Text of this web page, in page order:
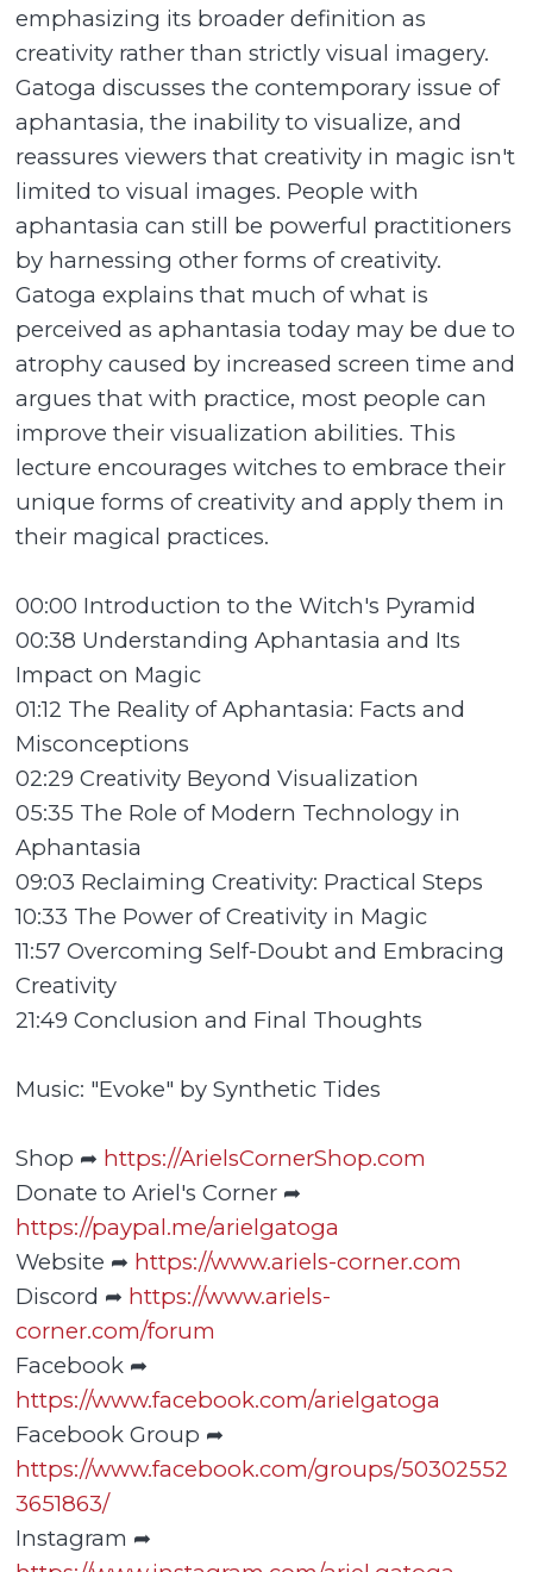
emphasizing its broader definition as
creativity rather than strictly visual imagery.
Gatoga discusses the contemporary issue of
aphantasia, the inability to visualize, and
reassures viewers that creativity in magic isn't
limited to visual images. People with
aphantasia can still be powerful practitioners
by harnessing other forms of creativity.
Gatoga explains that much of what is
perceived as aphantasia today may be due to
atrophy caused by increased screen time and
argues that with practice, most people can
improve their visualization abilities. This
lecture encourages witches to embrace their
unique forms of creativity and apply them in
their magical practices.
00:00 Introduction to the Witch's Pyramid
00:38 Understanding Aphantasia and Its
Impact on Magic
01:12 The Reality of Aphantasia: Facts and
Misconceptions
02:29 Creativity Beyond Visualization
05:35 The Role of Modern Technology in
Aphantasia
09:03 Reclaiming Creativity: Practical Steps
10:33 The Power of Creativity in Magic
11:57 Overcoming Self-Doubt and Embracing
Creativity
21:49 Conclusion and Final Thoughts
Music: "Evoke" by Synthetic Tides
Shop ➦ https://ArielsCornerShop.com
Donate to Ariel's Corner ➦
https://paypal.me/arielgatoga
Website ➦ https://www.ariels-corner.com
Discord ➦ https://www.ariels-
corner.com/forum
Facebook ➦
https://www.facebook.com/arielgatoga
Facebook Group ➦
https://www.facebook.com/groups/50302552
3651863/
Instagram ➦